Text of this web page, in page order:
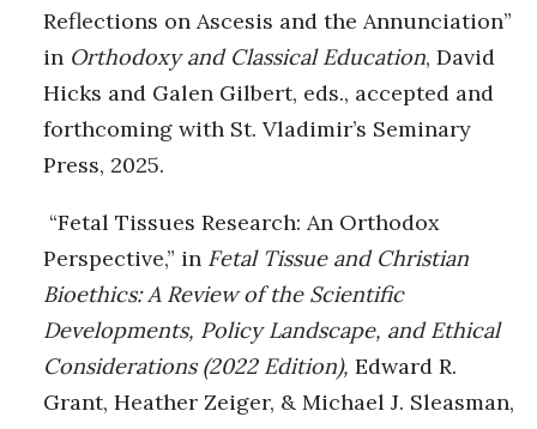
Reflections on Ascesis and the Annunciation”
in Orthodoxy and Classical Education, David
Hicks and Galen Gilbert, eds., accepted and
forthcoming with St. Vladimir’s Seminary
Press, 2025.
“Fetal Tissues Research: An Orthodox
Perspective,” in Fetal Tissue and Christian
Bioethics: A Review of the Scientific
Developments, Policy Landscape, and Ethical
Considerations (2022 Edition), Edward R.
Grant, Heather Zeiger, & Michael J. Sleasman,